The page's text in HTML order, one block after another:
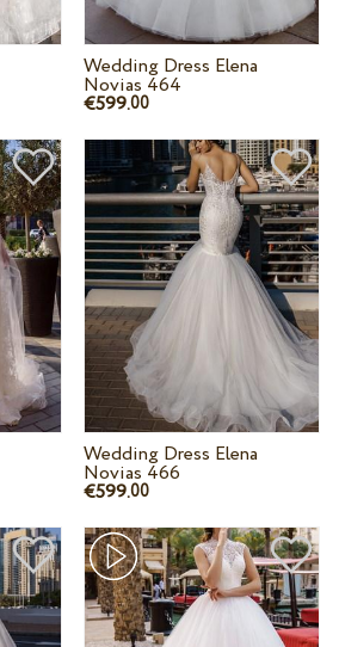
Wedding Dress Elena
Novias 464
€599.00
Wedding Dress Elena
Novias 466
€599.00